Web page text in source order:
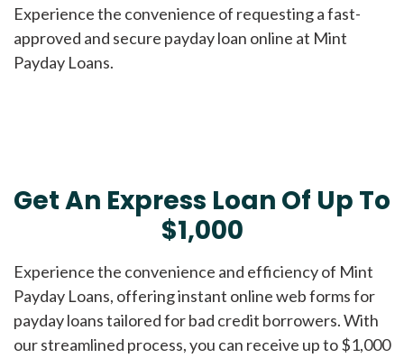
Experience the convenience of requesting a fast-
approved and secure payday loan online at Mint
Payday Loans.
Get An Express Loan Of Up To
$1,000
Experience the convenience and efficiency of Mint
Payday Loans, offering instant online web forms for
payday loans tailored for bad credit borrowers. With
our streamlined process, you can receive up to $1,000